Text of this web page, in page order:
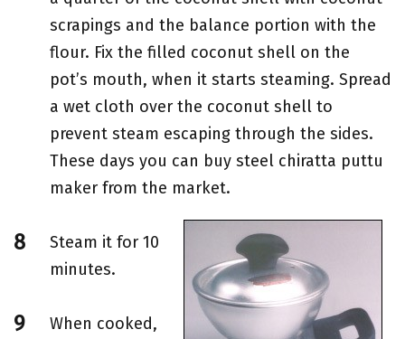
scrapings and the balance portion with the
flour. Fix the filled coconut shell on the
pot’s mouth, when it starts steaming. Spread
a wet cloth over the coconut shell to
prevent steam escaping through the sides.
These days you can buy steel chiratta puttu
maker from the market.
Steam it for 10
minutes.
When cooked,